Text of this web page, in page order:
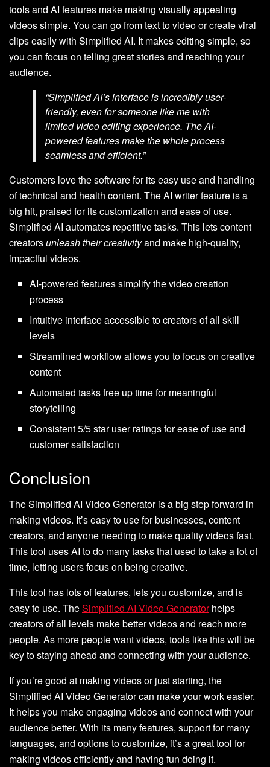
tools and AI features make making visually appealing
videos simple. You can go from text to video or create viral
clips easily with Simplified AI. It makes editing simple, so
you can focus on telling great stories and reaching your
audience.
“Simplified AI’s interface is incredibly user-
friendly, even for someone like me with
limited video editing experience. The AI-
powered features make the whole process
seamless and efficient.”
Customers love the software for its easy use and handling
of technical and health content. The AI writer feature is a
big hit, praised for its customization and ease of use.
Simplified AI automates repetitive tasks. This lets content
creatorsunleash their creativityand make high-quality,
impactful videos.
AI-powered features simplify the video creation
process
Intuitive interface accessible to creators of all skill
levels
Streamlined workflow allows you to focus on creative
content
Automated tasks free up time for meaningful
storytelling
Consistent 5/5 star user ratings for ease of use and
customer satisfaction
Conclusion
The Simplified AI Video Generator is a big step forward in
making videos. It’s easy to use for businesses, content
creators, and anyone needing to make quality videos fast.
This tool uses AI to do many tasks that used to take a lot of
time, letting users focus on being creative.
This tool has lots of features, lets you customize, and is
easy to use. TheSimplified AI Video Generatorhelps
creators of all levels make better videos and reach more
people. As more people want videos, tools like this will be
key to staying ahead and connecting with your audience.
If you’re good at making videos or just starting, the
Simplified AI Video Generator can make your work easier.
It helps you make engaging videos and connect with your
audience better. With its many features, support for many
languages, and options to customize, it’s a great tool for
making videos efficiently and having fun doing it.